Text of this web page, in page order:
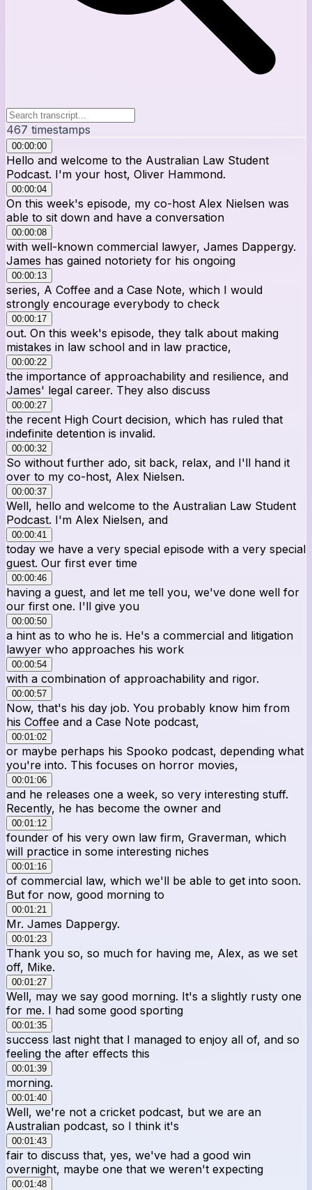
467 timestamps
00:00:00
Hello and welcome to the Australian Law Student
Podcast. I'm your host, Oliver Hammond.
00:00:04
On this week's episode, my co-host Alex Nielsen was
able to sit down and have a conversation
00:00:08
with well-known commercial lawyer, James Dappergy.
James has gained notoriety for his ongoing
00:00:13
series, A Coffee and a Case Note, which I would
strongly encourage everybody to check
00:00:17
out. On this week's episode, they talk about making
mistakes in law school and in law practice,
00:00:22
the importance of approachability and resilience, and
James' legal career. They also discuss
00:00:27
the recent High Court decision, which has ruled that
indefinite detention is invalid.
00:00:32
So without further ado, sit back, relax, and I'll hand it
over to my co-host, Alex Nielsen.
00:00:37
Well, hello and welcome to the Australian Law Student
Podcast. I'm Alex Nielsen, and
00:00:41
today we have a very special episode with a very special
guest. Our first ever time
00:00:46
having a guest, and let me tell you, we've done well for
our first one. I'll give you
00:00:50
a hint as to who he is. He's a commercial and litigation
lawyer who approaches his work
00:00:54
with a combination of approachability and rigor.
00:00:57
Now, that's his day job. You probably know him from
his Coffee and a Case Note podcast,
00:01:02
or maybe perhaps his Spooko podcast, depending what
you're into. This focuses on horror movies,
00:01:06
and he releases one a week, so very interesting stuff.
Recently, he has become the owner and
00:01:12
founder of his very own law firm, Graverman, which
will practice in some interesting niches
00:01:16
of commercial law, which we'll be able to get into soon.
But for now, good morning to
00:01:21
Mr. James Dappergy.
00:01:23
Thank you so, so much for having me, Alex, as we set
off, Mike.
00:01:27
Well, may we say good morning. It's a slightly rusty one
for me. I had some good sporting
00:01:35
success last night that I managed to enjoy all of, and so
feeling the after effects this
00:01:39
morning.
00:01:40
Well, we're not a cricket podcast, but we are an
Australian podcast, so I think it's
00:01:43
fair to discuss that, yes, we've had a good win
overnight, maybe one that we weren't expecting
00:01:48